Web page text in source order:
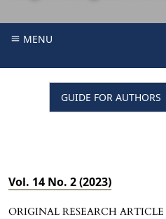
MENU
GUIDE FOR AUTHORS
Vol. 14 No. 2 (2023)
ORIGINAL RESEARCH ARTICLE